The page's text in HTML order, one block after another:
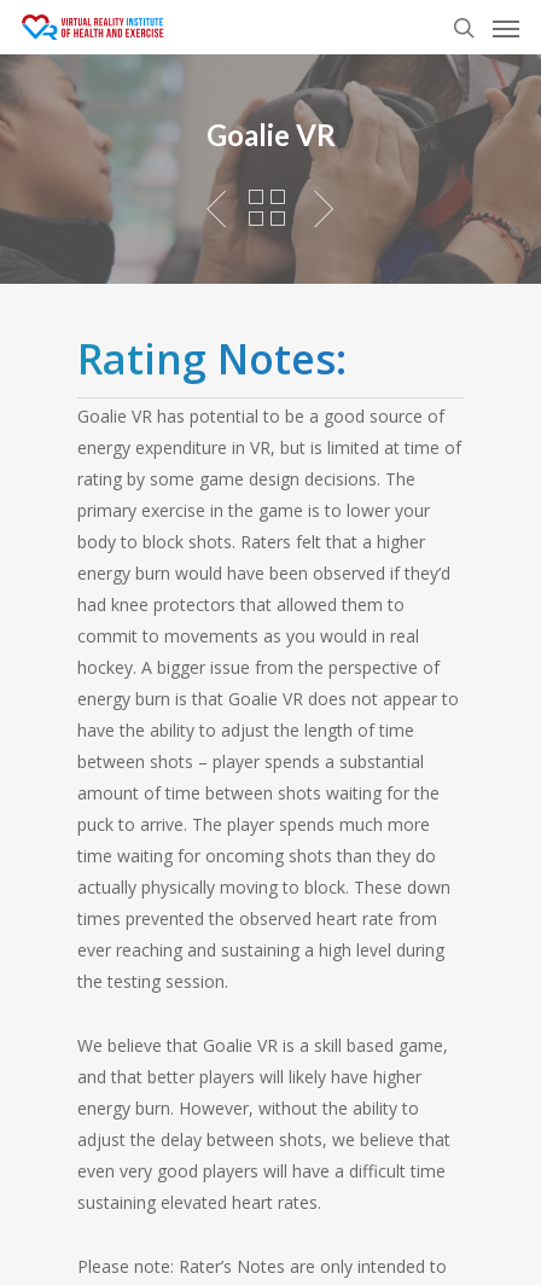
Skip
content
search
Goalie VR
Rating Notes:
Goalie VR has potential to be a good source of
energy expenditure in VR, but is limited at time of
rating by some game design decisions. The
primary exercise in the game is to lower your
body to block shots. Raters felt that a higher
energy burn would have been observed if they’d
had knee protectors that allowed them to
commit to movements as you would in real
hockey. A bigger issue from the perspective of
energy burn is that Goalie VR does not appear to
have the ability to adjust the length of time
between shots – player spends a substantial
amount of time between shots waiting for the
puck to arrive. The player spends much more
time waiting for oncoming shots than they do
actually physically moving to block. These down
times prevented the observed heart rate from
ever reaching and sustaining a high level during
the testing session.
We believe that Goalie VR is a skill based game,
and that better players will likely have higher
energy burn. However, without the ability to
adjust the delay between shots, we believe that
even very good players will have a difficult time
sustaining elevated heart rates.
Please note: Rater’s Notes are only intended to